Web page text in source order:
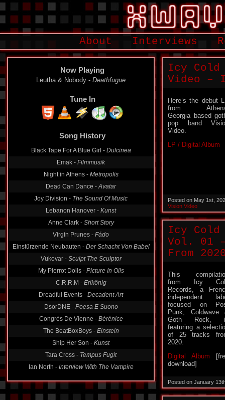
About Interviews
Now Playing
Leutha & Nobody - Deathfugue
Tune In
Black Tape For A Blue Girl -
Emak - Filmmusik
Night in Athens -Metropolis
Dead Can Dance -Avatar
Joy Division -The Sound Of Music
Lebanon Hanover -Kunst
Anne Clark -Short Story
Virgin Prunes -Fádo
Einstürzende Neubauten -Der Schacht Von Babel
Vukovar -Sculpt The Sculptor
My Pierrot Dolls - Picture In Oils
C.R.R.M -
Erlkönig
Dreadful Events -Decadent Art
DsorDNE -Poesa E Suono
Congrès De Vienne - Bérénice
The BeatBoxBoys -
Einstein
Ship Her Son -
Kunst
Tara Cross -Tempus Fugit
Ian North - Interview With The Vampire
Icy Cold
Video –
Here’s the debut
from
Georgia based
pop band
Video.
LP / Digital Album
Posted on May 1st,
Vision Video
Icy Cold
Vol. 01
From
This
from Icy
Records, a
independent
focused on
Punk, Coldwave
Goth Rock,
featuring a
of 25 tracks
2020.
Digital Album
download]
Posted on January